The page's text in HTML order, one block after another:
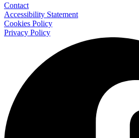
Contact
Accessibility Statement
Cookies Policy
Privacy Policy